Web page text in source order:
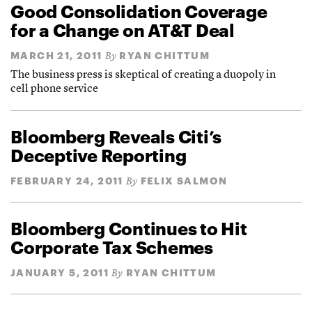
Good Consolidation Coverage
for a Change on AT&T Deal
MARCH 21, 2011 By RYAN CHITTUM
The business press is skeptical of creating a duopoly in
cell phone service
Bloomberg Reveals Citi’s
Deceptive Reporting
FEBRUARY 24, 2011 By FELIX SALMON
Bloomberg Continues to Hit
Corporate Tax Schemes
JANUARY 5, 2011 By RYAN CHITTUM